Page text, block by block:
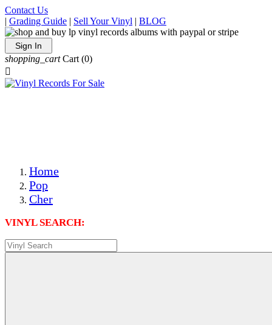
Contact Us
| Grading Guide | Sell Your Vinyl | BLOG
Sign In
shopping_cart Cart (0)

Home
Pop
Cher
VINYL SEARCH: